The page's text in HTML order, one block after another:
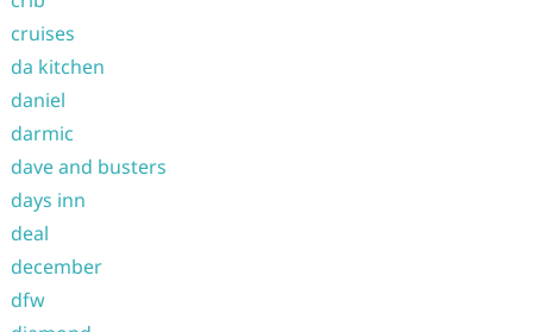
cruises
da kitchen
daniel
darmic
dave and busters
days inn
deal
december
dfw